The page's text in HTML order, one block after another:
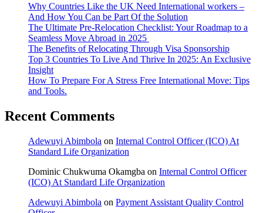
Why Countries Like the UK Need International workers –
And How You Can be Part Of the Solution
The Ultimate Pre-Relocation Checklist: Your Roadmap to a
Seamless Move Abroad in 2025
The Benefits of Relocating Through Visa Sponsorship
Top 3 Countries To Live And Thrive In 2025: An Exclusive
Insight
How To Prepare For A Stress Free International Move: Tips
and Tools.
Recent Comments
Adewuyi Abimbola on Internal Control Officer (ICO) At
Standard Life Organization
Dominic Chukwuma Okamgba on Internal Control Officer
(ICO) At Standard Life Organization
Adewuyi Abimbola on Payment Assistant Quality Control